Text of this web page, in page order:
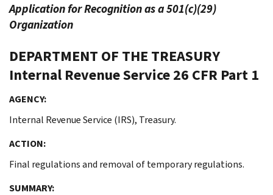
Application for Recognition as a 501(c)(29)
Organization
DEPARTMENT OF THE TREASURY
Internal Revenue Service26 CFR Part 1
AGENCY:
Internal Revenue Service (IRS), Treasury.
ACTION:
Final regulations and removal of temporary regulations.
SUMMARY: